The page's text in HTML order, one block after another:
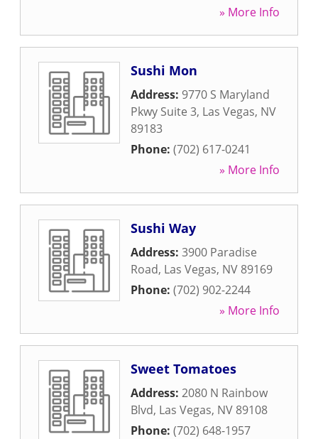
» More Info
Sushi Mon
Address: 9770 S Maryland
Pkwy Suite 3, Las Vegas, NV
89183
Phone: (702) 617-0241
» More Info
Sushi Way
Address: 3900 Paradise
Road, Las Vegas, NV 89169
Phone: (702) 902-2244
» More Info
Sweet Tomatoes
Address: 2080 N Rainbow
Blvd, Las Vegas, NV 89108
Phone: (702) 648-1957